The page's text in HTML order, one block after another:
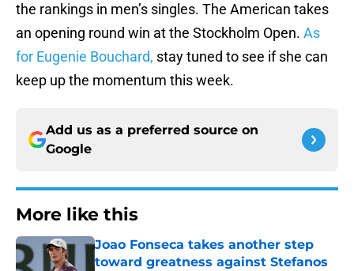
the rankings in men’s singles. The American takes
an opening round win at the Stockholm Open. As
for Eugenie Bouchard, stay tuned to see if she can
keep up the momentum this week.
Add us as a preferred source on
Google
More like this
Joao Fonseca takes another step
toward greatness against Stefanos